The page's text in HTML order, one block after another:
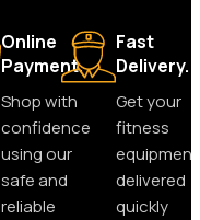
Online
Payment.
Shop with
confidence
using our
safe and
reliable
Fast
Delivery.
Get your
fitness
equipment
delivered
quickly